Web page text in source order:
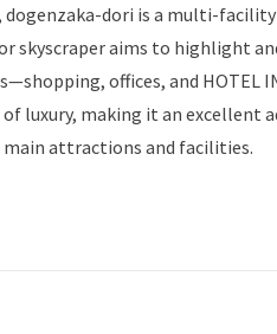
dogenzaka-dori is a multi-
skyscraper aims to highlight
offices, and HOTEL
luxury, making it an excellent
main attractions and facilities.